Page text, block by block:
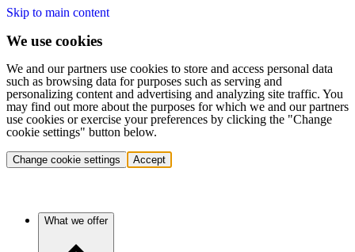
Skip to main content
We use cookies
We and our partners use cookies to store and access personal data
such as browsing data for purposes such as serving and
personalizing content and advertising and analyzing site traffic. You
may find out more about the purposes for which we and our partners
use cookies or exercise your preferences by clicking the "Change
cookie settings" button below.
Change cookie settings Accept
What we offer